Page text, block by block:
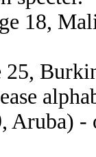
18,
25,
Aruba)